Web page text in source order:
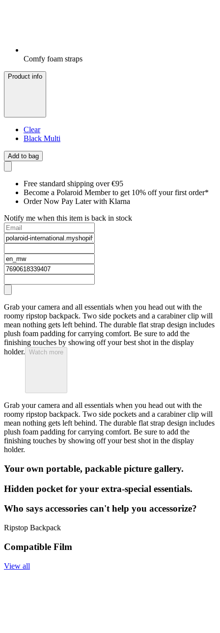
Comfy foam straps
Product info
Clear
Black Multi
Add to bag
Free standard shipping over €95
Become a Polaroid Member to get 10% off your first order*
Order Now Pay Later with Klarna
Notify me when this item is back in stock
Grab your camera and all essentials when you head out with the
roomy ripstop backpack. Two side pockets and a carabiner clip will
mean nothing gets left behind. The durable flat strap design includes
plush foam padding for carrying comfort. Be sure to add the
finishing touches by showing off your best shot in the display
holder. Watch more
Grab your camera and all essentials when you head out with the
roomy ripstop backpack. Two side pockets and a carabiner clip will
mean nothing gets left behind. The durable flat strap design includes
plush foam padding for carrying comfort. Be sure to add the
finishing touches by showing off your best shot in the display
holder.
Your own portable, packable picture gallery.
Hidden pocket for your extra-special essentials.
Who says accessories can't help you accessorize?
Ripstop Backpack
Compatible Film
View all